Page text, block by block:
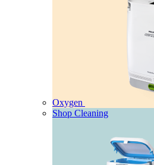
Oxygen
Shop Cleaning